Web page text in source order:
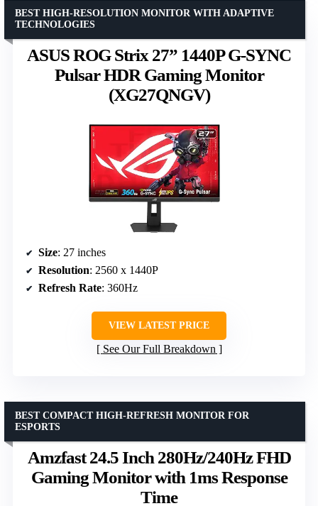
ASUS ROG Strix 27” 1440P G-SYNC
Pulsar HDR Gaming Monitor
(XG27QNGV)
BEST HIGH-RESOLUTION MONITOR WITH ADAPTIVE
TECHNOLOGIES
Size: 27 inches
Resolution: 2560 x 1440P
Refresh Rate: 360Hz
VIEW LATEST PRICE
See Our Full Breakdown
Amzfast 24.5 Inch 280Hz/240Hz FHD
Gaming Monitor with 1ms Response
Time
BEST COMPACT HIGH-REFRESH MONITOR FOR
ESPORTS